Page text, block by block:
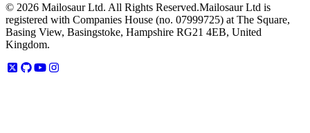
© 2026 Mailosaur Ltd. All Rights Reserved.Mailosaur Ltd is
registered with Companies House (no. 07999725) at The Square,
Basing View, Basingstoke, Hampshire RG21 4EB, United
Kingdom.